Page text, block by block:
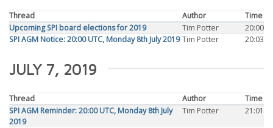
Thread Author
Time
Upcoming SPI board elections for 2019
Tim Potter
20:00
SPI AGM Notice: 20:00 UTC, Monday 8th July 2019 Tim Potter 20:03
JULY 7, 2019
Thread Author
Time
SPI AGM Reminder: 20:00 UTC, Monday 8th July
2019
Tim Potter 21:01